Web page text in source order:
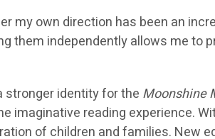
my own direction has been an
them independently allows me
stronger identity for the Moonshine
imaginative reading experience.
of children and families. New